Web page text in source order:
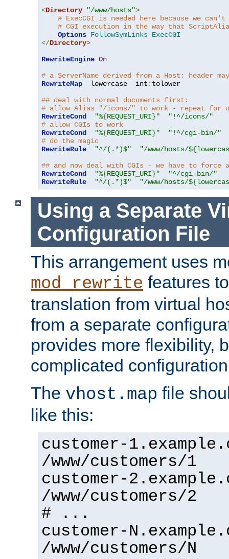
<Directory "/www/hosts">
# ExecCGI is needed here because we
# CGI execution in the way that
Options FollowSymLinks ExecCGI
</Directory>
RewriteEngine On
# a ServerName derived from a Host: header
RewriteMap
  lowercase  int
: tolower
## deal with normal documents first:
# allow Alias "/icons/" to work - repeat for
RewriteCond
"%{REQUEST_URI}"
"!^/icons/"
# allow CGIs to work
RewriteCond
"%{REQUEST_URI}"
"!^/cgi-bin/"
# do the magic
RewriteRule
"^/(.*)$"
"/www/hosts/
## and now deal with CGIs - we have to force
RewriteCond
"%{REQUEST_URI}"
"^/cgi-bin/"
RewriteRule
"^/(.*)$" "/www/hosts/
Using a Separate
Configuration File
This arrangement uses
mod_rewrite features
translation from virtual
from a separate
provides more flexibility,
complicated
The vhost.map file
like this:
customer-
/www/customers/1
customer-
/www/customers/2
# ...
customer-
/www/customers/N